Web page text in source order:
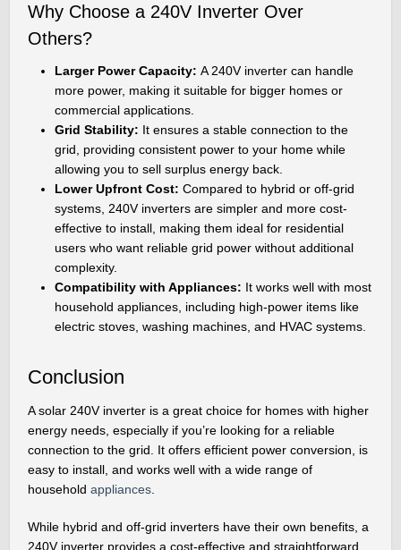
Why Choose a 240V Inverter Over
Others?
Larger Power Capacity:A 240V inverter can handle
more power, making it suitable for bigger homes or
commercial applications.
Grid Stability: It ensures a stable connection to the
grid, providing consistent power to your home while
allowing you to sell surplus energy back.
Lower Upfront Cost:Compared to hybrid or off-grid
systems, 240V inverters are simpler and more cost-
effective to install, making them ideal for residential
users who want reliable grid power without additional
complexity.
Compatibility with Appliances: It works well with most
household appliances, including high-power items like
electric stoves, washing machines, and HVAC systems.
Conclusion
A solar 240V inverter is a great choice for homes with higher
energy needs, especially if you’re looking for a reliable
connection to the grid. It offers efficient power conversion, is
easy to install, and works well with a wide range of
householdappliances
While hybrid and off-grid inverters have their own benefits, a
240V inverter provides a cost-effective and straightforward